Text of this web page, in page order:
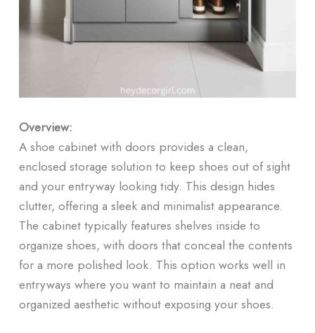
Overview:
A shoe cabinet with doors provides a clean,
enclosed storage solution to keep shoes out of sight
and your entryway looking tidy. This design hides
clutter, offering a sleek and minimalist appearance.
The cabinet typically features shelves inside to
organize shoes, with doors that conceal the contents
for a more polished look. This option works well in
entryways where you want to maintain a neat and
organized aesthetic without exposing your shoes.